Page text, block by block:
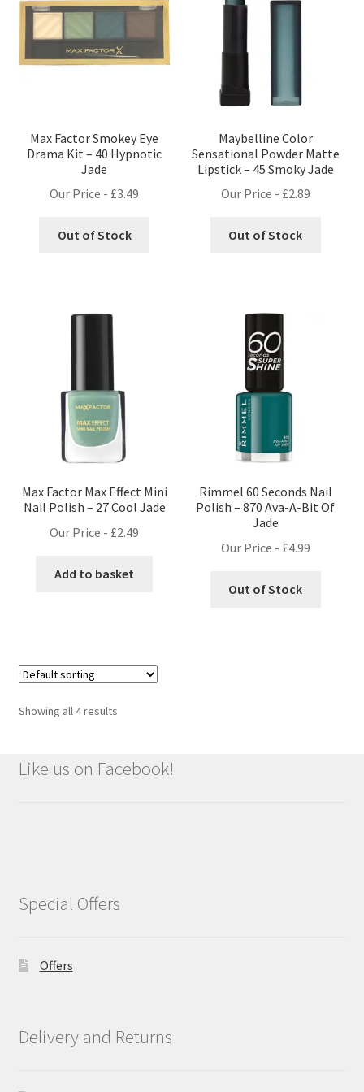
Max Factor Smokey Eye
Drama Kit – 40 Hypnotic
Jade
Our Price - £3.49
Out of Stock
Maybelline Color
Sensational Powder Matte
Lipstick – 45 Smoky Jade
Our Price - £2.89
Out of Stock
Max Factor Max Effect Mini
Nail Polish – 27 Cool Jade
Our Price - £2.49
Add to basket
Rimmel 60 Seconds Nail
Polish – 870 Ava-A-Bit Of
Jade
Our Price - £4.99
Out of Stock
Showing all 4 results
Like us on Facebook!
Special Offers
Offers
Delivery and Returns